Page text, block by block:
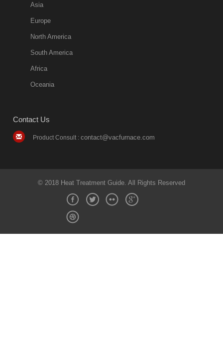
Asia
Europe
North America
South America
Africa
Oceania
Contact Us
Product Consult : contact@vacfurnace.com
© 2018 Heat Treatment Guide. All Rights Reserved